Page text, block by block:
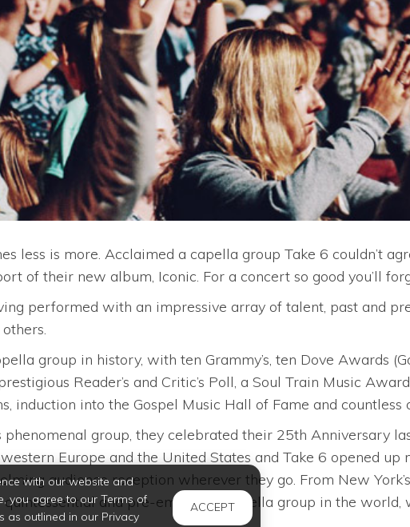
less is more. Acclaimed a capella group Take 6 couldn’t
of their new album, Iconic. For a concert so good you’ll
performed with an impressive array of talent, past and
group in history, with ten Grammy’s, ten Dove Awards
Reader’s and Critic’s Poll, a Soul Train Music
induction into the Gospel Music Hall of Fame and
group, they celebrated their 25th Anniversary
Europe and the United States and Take 6 opened
audience reception wherever they go. From New
quintessential and pre-eminent a capella group in the
with our website and
you agree to our Terms of
as outlined in our Privacy
ACCEPT